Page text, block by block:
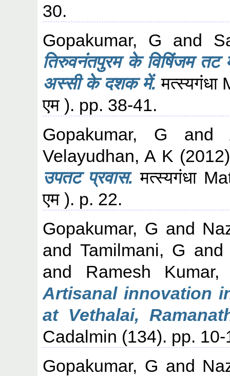
30.
Gopakumar, G and
तिरुवनंतपुरम के विषिंजम तट
अस्सी के दशक में.
एम ). pp. 38-41.
Gopakumar, G and
Velayudhan, A K
उपतट प्रवास. मत्स्यगंधा
एम ). p. 22.
Gopakumar, G and
and Tamilmani, G
and Ramesh Kumar,
Artisanal innovation
at Vethalai,
Cadalmin (134). pp. 10-
Gopakumar, G and